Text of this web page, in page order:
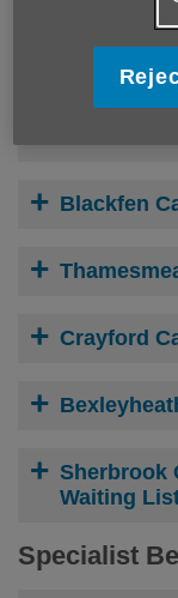
Blackfen
Crayford
Sherbrook
Waiting
Specialist